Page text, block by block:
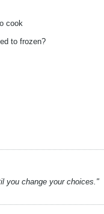
cook
to frozen?
you change your choices."